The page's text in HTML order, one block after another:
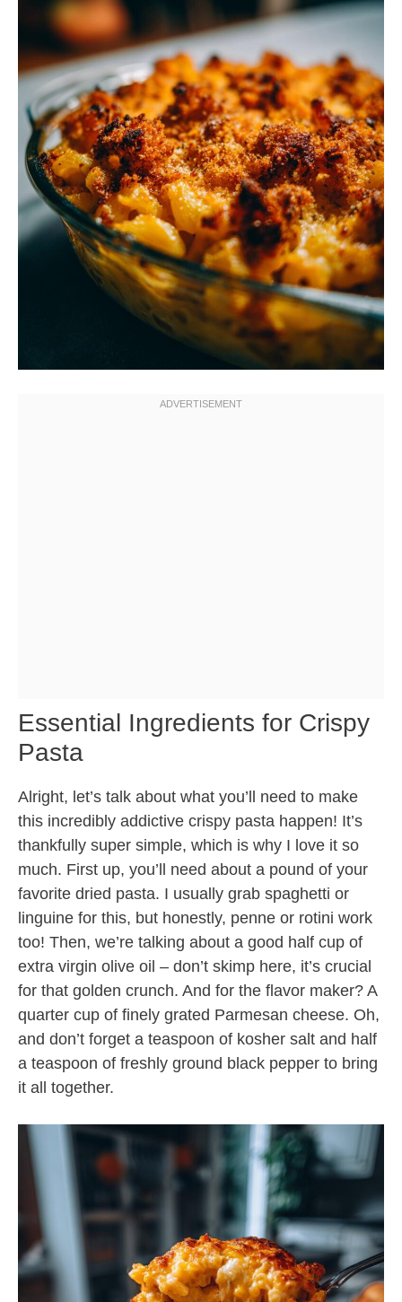
Essential Ingredients for Crispy
Pasta
Alright, let’s talk about what you’ll need to make
this incredibly addictive crispy pasta happen! It’s
thankfully super simple, which is why I love it so
much. First up, you’ll need about a pound of your
favorite dried pasta. I usually grab spaghetti or
linguine for this, but honestly, penne or rotini work
too! Then, we’re talking about a good half cup of
extra virgin olive oil – don’t skimp here, it’s crucial
for that golden crunch. And for the flavor maker? A
quarter cup of finely grated Parmesan cheese. Oh,
and don’t forget a teaspoon of kosher salt and half
a teaspoon of freshly ground black pepper to bring
it all together.